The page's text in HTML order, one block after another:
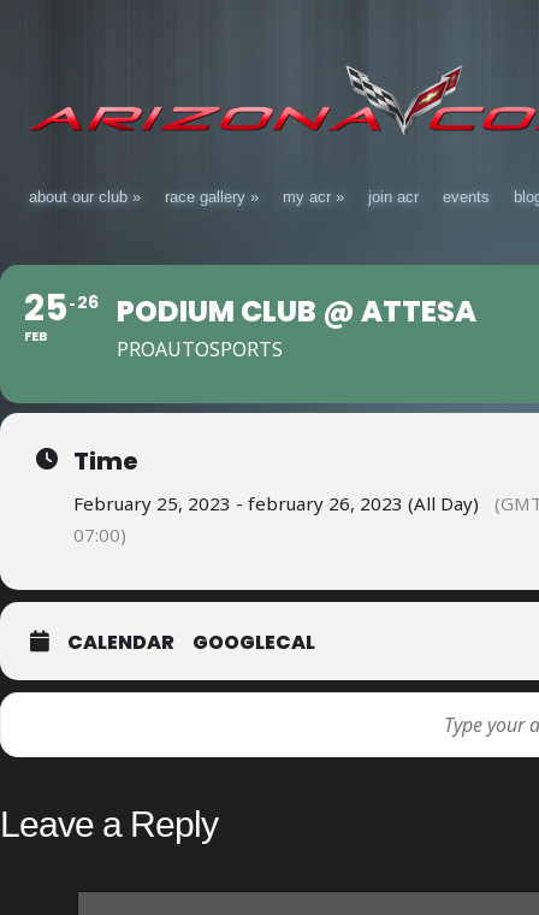
about our club » race gallery » my acr » join acr events
25
FEB
26 PODIUM CLUB @ ATTESA
PROAUTOSPORTS
Time
February 25, 2023 - february 26, 2023 (All Day)
07:00)
CALENDAR GOOGLECAL
Leave a Reply